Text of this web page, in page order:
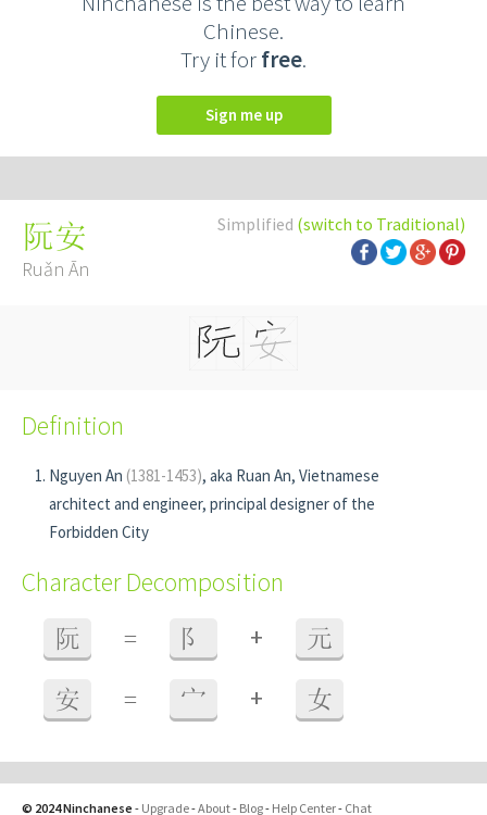
Chinese.
Try it forfree.
Sign me up
Simplified (switch to Traditional)
阮安
Ruǎn Ān
Definition
Nguyen An (1381-1453), aka Ruan An, Vietnamese
architect and engineer, principal designer of the
Forbidden City
Character Decomposition
阮 = 阝 + 元
安 = 宀 + 女
© 2024 Ninchanese - Upgrade-About- Blog- Help Center- Chat